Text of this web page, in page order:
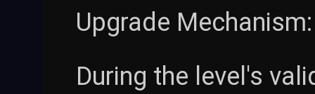
Upgrade Mechanism:
During the level's